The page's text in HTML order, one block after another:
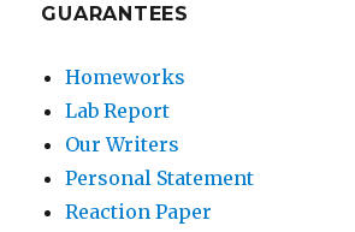
GUARANTEES
Homeworks
Lab Report
Our Writers
Personal Statement
Reaction Paper